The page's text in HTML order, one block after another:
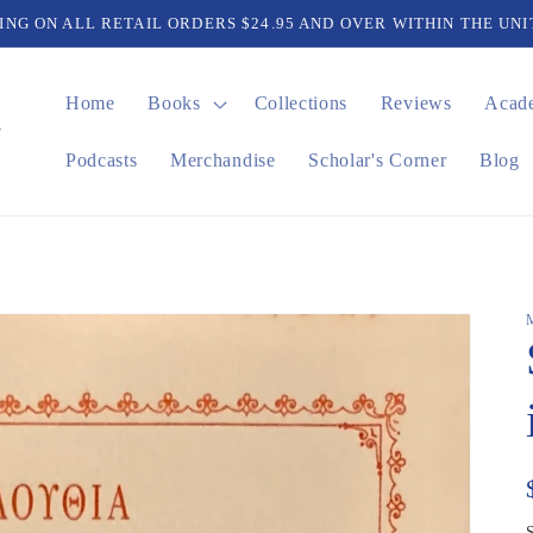
ON ALL RETAIL ORDERS $24.95 AND OVER WITHIN THE
Home Books Collections Reviews
Podcasts Merchandise Scholar's Corner Blog